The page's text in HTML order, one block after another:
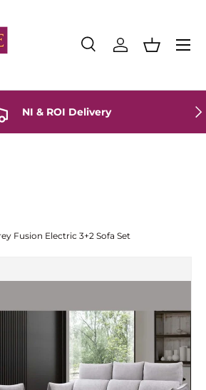
SearchLog inBasket
Menu
NI & ROI Delivery
Fusion Electric 3+2 Sofa Set